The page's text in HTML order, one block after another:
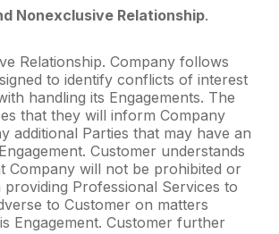
Nonexclusive Relationship.
Relationship. Company follows
to identify conflicts of interest
handling its Engagements. The
that they will inform Company
additional Parties that may have an
Customer understands
Company will not be prohibited or
Professional Services to
to Customer on matters
Engagement. Customer further